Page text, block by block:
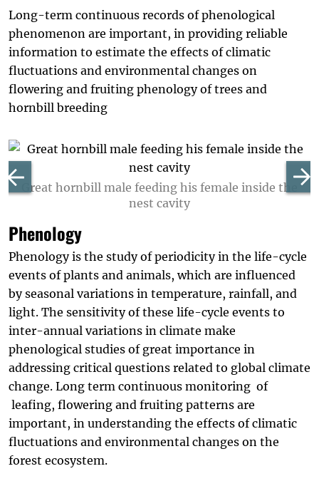
Long-term continuous records of phenological
phenomenon are important, in providing reliable
information to estimate the effects of climatic
fluctuations and environmental changes on
flowering and fruiting phenology of trees and
hornbill breeding
Great hornbill male feeding his female inside the
nest cavity
Phenology
Phenology is the study of periodicity in the life-cycle
events of plants and animals, which are influenced
by seasonal variations in temperature, rainfall, and
light. The sensitivity of these life-cycle events to
inter-annual variations in climate make
phenological studies of great importance in
addressing critical questions related to global climate
change. Long term continuous monitoring of
leafing, flowering and fruiting patterns are
important, in understanding the effects of climatic
fluctuations and environmental changes on the
forest ecosystem.